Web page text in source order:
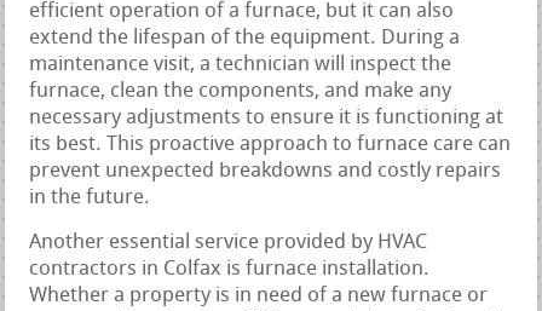
efficient operation of a furnace, but it can also
extend the lifespan of the equipment. During a
maintenance visit, a technician will inspect the
furnace, clean the components, and make any
necessary adjustments to ensure it is functioning at
its best. This proactive approach to furnace care can
prevent unexpected breakdowns and costly repairs
in the future.
Another essential service provided by HVAC
contractors in Colfax is furnace installation.
Whether a property is in need of a new furnace or